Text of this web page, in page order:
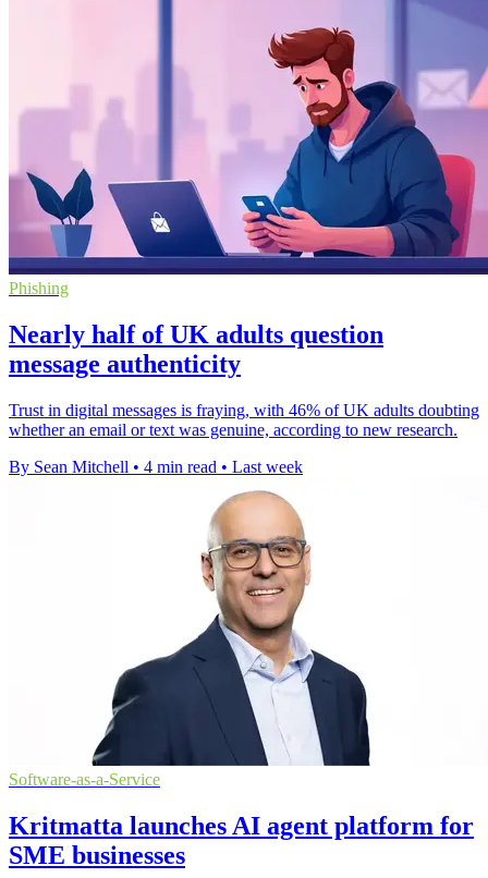
Phishing
Nearly half of UK adults question
message authenticity
Trust in digital messages is fraying, with 46% of UK adults doubting
whether an email or text was genuine, according to new research.
By Sean Mitchell • 4 min read • Last week
Software-as-a-Service
Kritmatta launches AI agent platform for
SME businesses